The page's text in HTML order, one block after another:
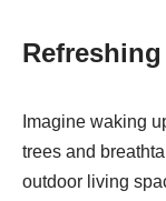
Imagine waking
trees and
outdoor living